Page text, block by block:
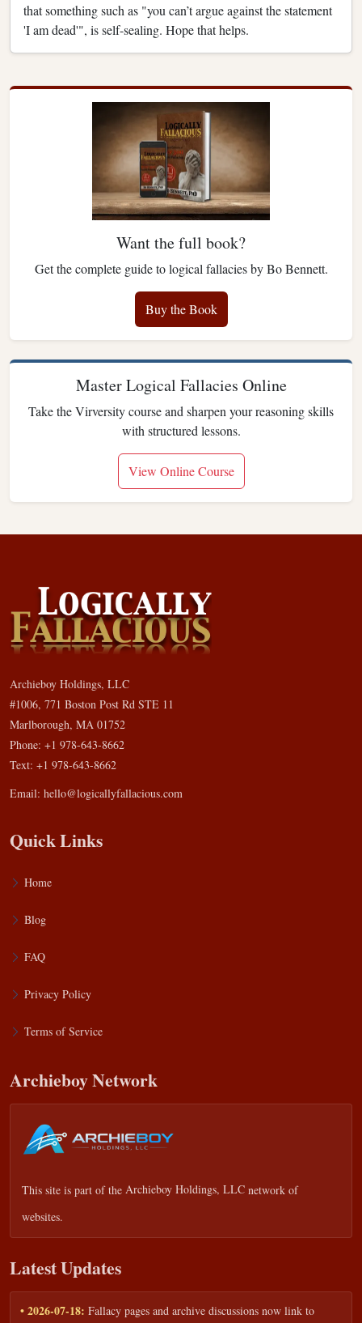
that something such as "you can’t argue against the statement
'I am dead'", is self-sealing. Hope that helps.
Want the full book?
Get the complete guide to logical fallacies by Bo Bennett.
Buy the Book
Master Logical Fallacies Online
Take the Virversity course and sharpen your reasoning skills
with structured lessons.
View Online Course
Archieboy Holdings, LLC
#1006, 771 Boston Post Rd STE 11
Marlborough, MA 01752
Phone: +1 978-643-8662
Text: +1 978-643-8662
Email: hello@logicallyfallacious.com
Quick Links
Home
Blog
FAQ
Privacy Policy
Terms of Service
Archieboy Network
This site is part of the Archieboy Holdings, LLC network of
websites.
Latest Updates
• 2026-07-18: Fallacy pages and archive discussions now link to